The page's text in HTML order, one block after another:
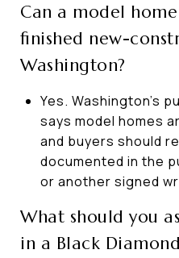
Can a model
finished new-
Washington?
Yes. Washington’s
says model homes
and buyers should
documented in the
or another signed
What should you
in a Black